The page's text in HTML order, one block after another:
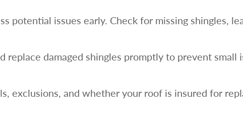
potential issues early. Check for missing shingles,
damaged shingles promptly to prevent small
exclusions, and whether your roof is insured for